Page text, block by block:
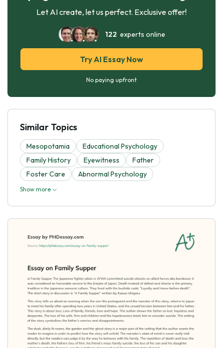
Let AI create, let us perfect. Exclusive offer!
122 experts online
Try AI Essay Now
No paying upfront
Similar Topics
Mesopotamia
Educational Psychology
Family History
Eyewitness
Father
Foster Care
Abnormal Psychology
Show more